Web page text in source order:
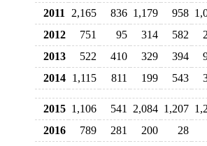
2011
2,165 836 1,179 958
2012
751 95 314 582
2013
522 410 329 394
2014 1,115 811 199 543
2015 1,106 541 2,084 1,207
2016
789 281 200
28